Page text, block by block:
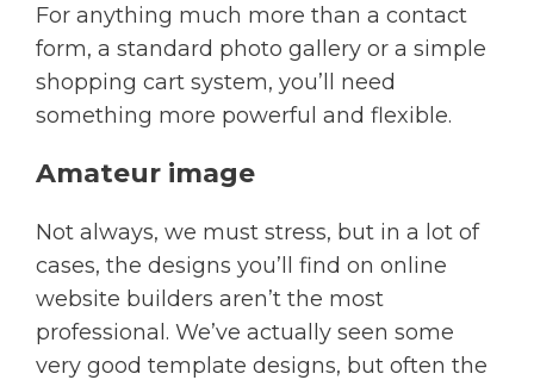
For anything much more than a contact
form, a standard photo gallery or a simple
shopping cart system, you’ll need
something more powerful and flexible.
Amateur image
Not always, we must stress, but in a lot of
cases, the designs you’ll find on online
website builders aren’t the most
professional. We’ve actually seen some
very good template designs, but often the